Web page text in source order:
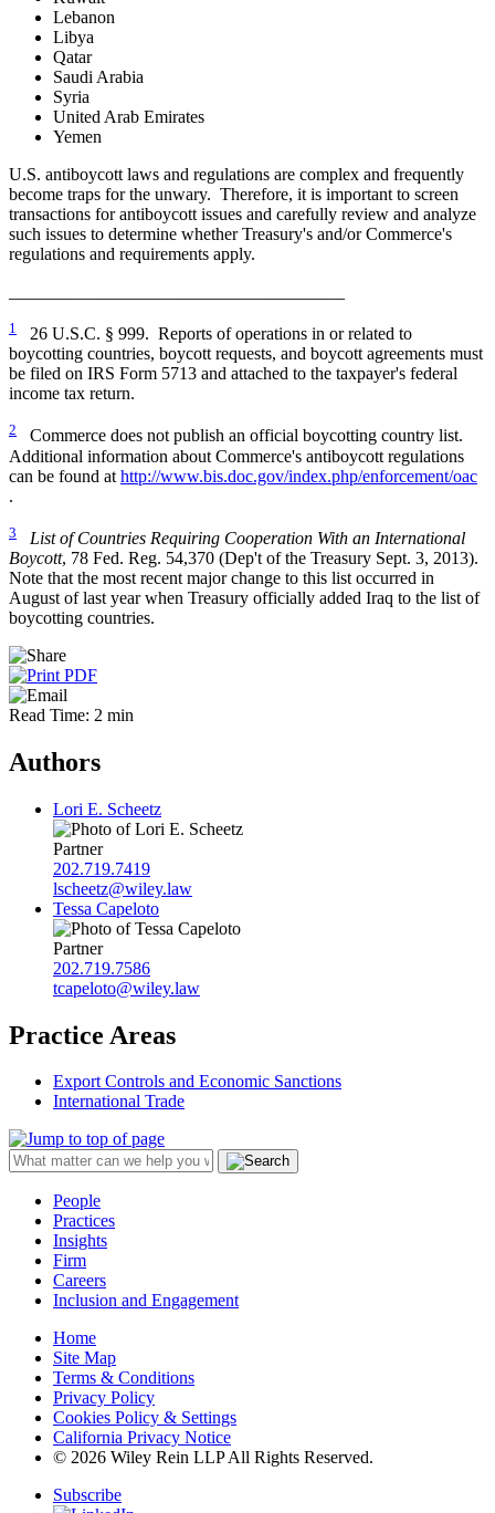
Lebanon
Libya
Qatar
Saudi Arabia
Syria
United Arab Emirates
Yemen
U.S. antiboycott laws and regulations are complex and frequently
become traps for the unwary. Therefore, it is important to screen
transactions for antiboycott issues and carefully review and analyze
such issues to determine whether Treasury's and/or Commerce's
regulations and requirements apply.
1
26 U.S.C. § 999. Reports of operations in or related to
boycotting countries, boycott requests, and boycott agreements must
be filed on IRS Form 5713 and attached to the taxpayer's federal
income tax return.
2
Commerce does not publish an official boycotting country list.
Additional information about Commerce's antiboycott regulations
can be found at http://www.bis.doc.gov/index.php/enforcement/oac
.
3
List of Countries Requiring Cooperation With an International
Boycott, 78 Fed. Reg. 54,370 (Dep't of the Treasury Sept. 3, 2013).
Note that the most recent major change to this list occurred in
August of last year when Treasury officially added Iraq to the list of
boycotting countries.
Read Time: 2 min
Authors
Lori E. Scheetz
Partner
202.719.7419
lscheetz@wiley.law
Tessa Capeloto
Partner
202.719.7586
tcapeloto@wiley.law
Practice Areas
Export Controls and Economic Sanctions
International Trade
People
Practices
Insights
Firm
Careers
Inclusion and Engagement
Home
Site Map
Terms & Conditions
Privacy Policy
Cookies Policy & Settings
California Privacy Notice
© 2026 Wiley Rein LLP All Rights Reserved.
Subscribe